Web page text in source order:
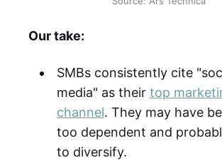
Our take:
SMBs consistently cite
media" as their top
channel. They may have
too dependent and
to diversify.